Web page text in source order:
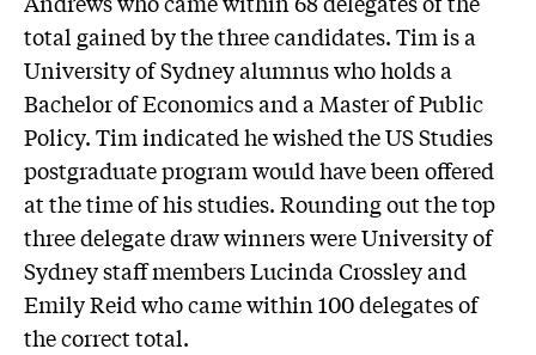
total gained by the three candidates. Tim is a
University of Sydney alumnus who holds a
Bachelor of Economics and a Master of Public
Policy. Tim indicated he wished the US Studies
postgraduate program would have been offered
at the time of his studies. Rounding out the top
three delegate draw winners were University of
Sydney staff members Lucinda Crossley and
Emily Reid who came within 100 delegates of
the correct total.